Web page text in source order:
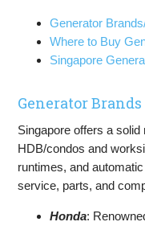
Generator
Where to Buy
Singapore
Generator
Singapore offers a
HDB/condos and
runtimes, and
service, parts, and
Honda: